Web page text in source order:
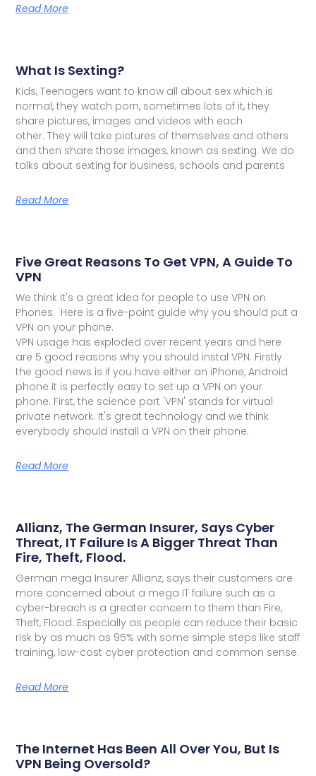
Read More
What Is Sexting?
Kids, Teenagers want to know all about sex which is
normal, they watch porn, sometimes lots of it, they
share pictures, images and videos with each
other. They will take pictures of themselves and others
and then share those images, known as sexting. We do
talks about sexting for business, schools and parents
Read More
Five Great Reasons To Get VPN, A Guide To
VPN
We think it's a great idea for people to use VPN on
Phones. Here is a five-point guide why you should put a
VPN on your phone.
VPN usage has exploded over recent years and here
are 5 good reasons why you should instal VPN. Firstly
the good news is if you have either an iPhone, Android
phone it is perfectly easy to set up a VPN on your
phone. First, the science part 'VPN' stands for virtual
private network. It's great technology and we think
everybody should install a VPN on their phone.
Read More
Allianz, The German Insurer, Says Cyber
Threat, IT Failure Is A Bigger Threat Than
Fire, Theft, Flood.
German mega Insurer Allianz, says their customers are
more concerned about a mega IT failure such as a
cyber-breach is a greater concern to them than Fire,
Theft, Flood. Especially as people can reduce their basic
risk by as much as 95% with some simple steps like staff
training, low-cost cyber protection and common sense.
Read More
The Internet Has Been All Over You, But Is
VPN Being Oversold?